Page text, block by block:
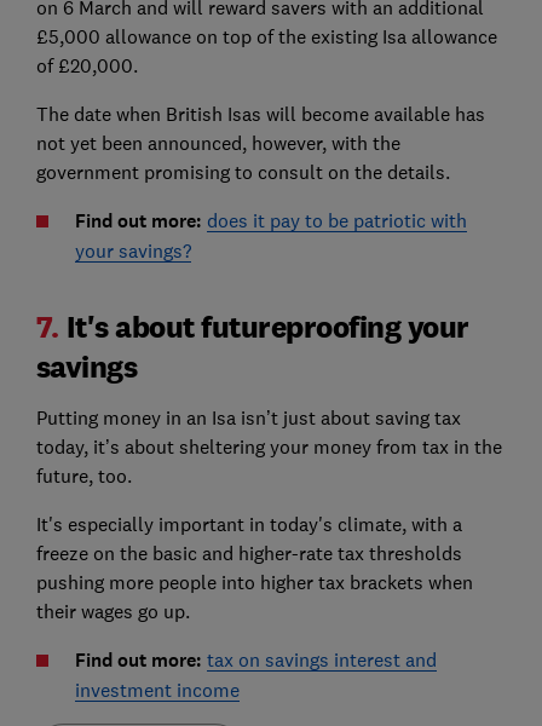
on 6 March and will reward savers with an additional
£5,000 allowance on top of the existing Isa allowance
of £20,000.
The date when British Isas will become available has
not yet been announced, however, with the
government promising to consult on the details.
Find out more: does it pay to be patriotic with
your savings?
7. It's about futureproofing your
savings
Putting money in an Isa isn’t just about saving tax
today, it’s about sheltering your money from tax in the
future, too.
It's especially important in today's climate, with a
freeze on the basic and higher-rate tax thresholds
pushing more people into higher tax brackets when
their wages go up.
Find out more: tax on savings interest and
investment income